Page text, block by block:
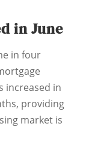
in June
in four
increased in
providing
market is